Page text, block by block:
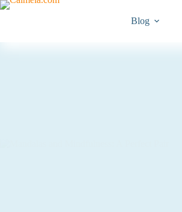
Blog